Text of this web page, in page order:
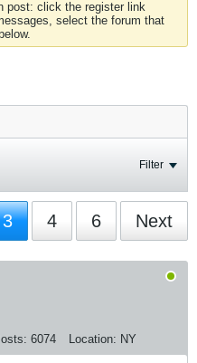
post: click the register link
select the forum that
Filter
3 4 6 Next
6074 Location: NY